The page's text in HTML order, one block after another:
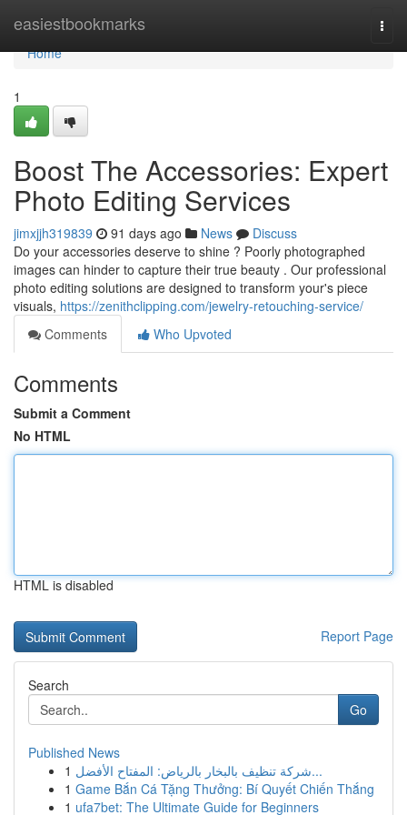
easiestbookmarks
Home
Home
1
Boost The Accessories: Expert
Photo Editing Services
jimxjjh319839 91 days ago News
Discuss
Do your accessories deserve to shine ? Poorly photographed
images can hinder to capture their true beauty . Our professional
photo editing solutions are designed to transform your's piece
visuals, https://zenithclipping.com/jewelry-retouching-service/
Comments
Who Upvoted
Comments
Submit a Comment
No HTML
HTML is disabled
Report Page
Search
Go
Published News
1
شركة تنظيف بالبخار بالرياض: المفتاح الأفضل...
1 Game Bắn Cá Tặng Thưởng: Bí Quyết Chiến Thắng
1 ufa7bet: The Ultimate Guide for Beginners